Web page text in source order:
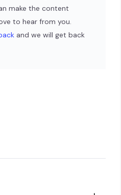
make the content
to hear from you.
and we will get back